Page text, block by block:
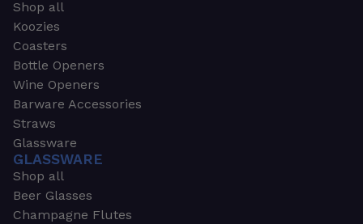
Shop all
Koozies
Coasters
Bottle Openers
Wine Openers
Barware Accessories
Straws
Glassware
GLASSWARE
Shop all
Beer Glasses
Champagne Flutes